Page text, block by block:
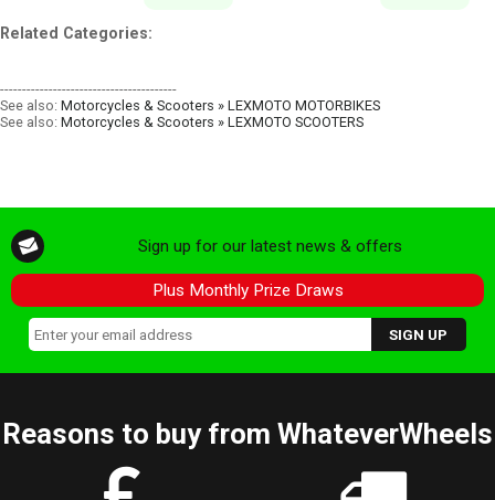
Related Categories:
----------------------------------------
See also: Motorcycles & Scooters » LEXMOTO MOTORBIKES
See also: Motorcycles & Scooters » LEXMOTO SCOOTERS
Sign up for our latest news & offers
Plus Monthly Prize Draws
Reasons to buy from WhateverWheels